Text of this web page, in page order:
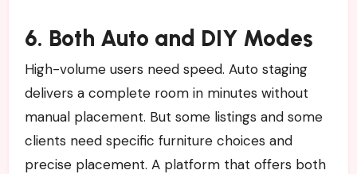
6. Both Auto and DIY Modes
High-volume users need speed. Auto staging
delivers a complete room in minutes without
manual placement. But some listings and some
clients need specific furniture choices and
precise placement. A platform that offers both